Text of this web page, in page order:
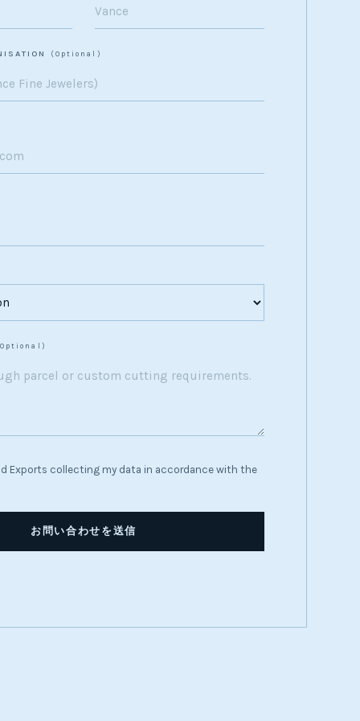
(Optional)
Exports collecting my data in accordance with the
お問い合わせを送信